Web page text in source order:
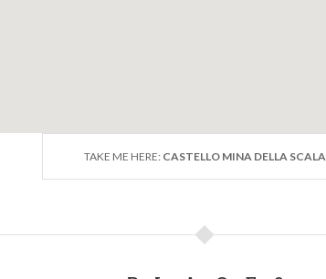
TAKE ME HERE: CASTELLO MINA DELLA SCALA